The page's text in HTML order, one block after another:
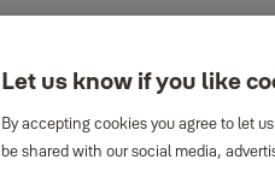
Let us know if you like
By accepting cookies you agree to let
be shared with our social media,